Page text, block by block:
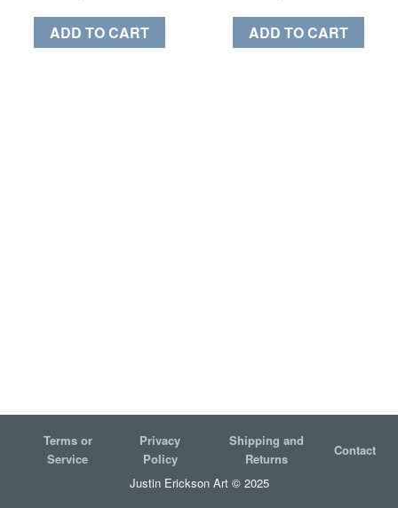
ADD TO CART ADD TO CART
Terms or
Service
Privacy
Policy
Shipping and
Returns
Contact
Justin Erickson Art © 2025